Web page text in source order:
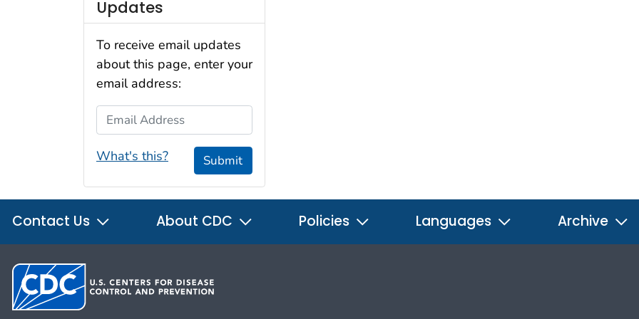
Updates
To receive email updates
about this page, enter your
email address:
Email Address
What's this? Submit
Contact Us About CDC Policies Languages Archive